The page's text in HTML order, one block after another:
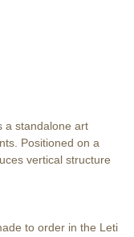
a standalone art
Positioned on a
vertical structure
to order in the Leti